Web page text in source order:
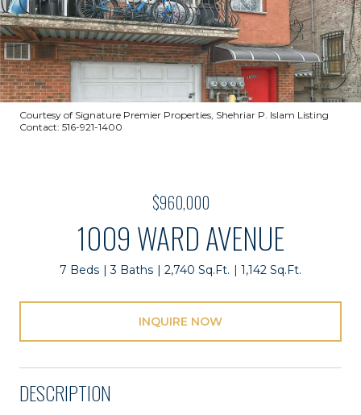
Courtesy of Signature Premier Properties, Shehriar P. Islam Listing
Contact: 516-921-1400
$960,000
1009 WARD AVENUE
7 Beds 3 Baths 2,740 Sq.Ft. 1,142 Sq.Ft.
INQUIRE NOW
DESCRIPTION